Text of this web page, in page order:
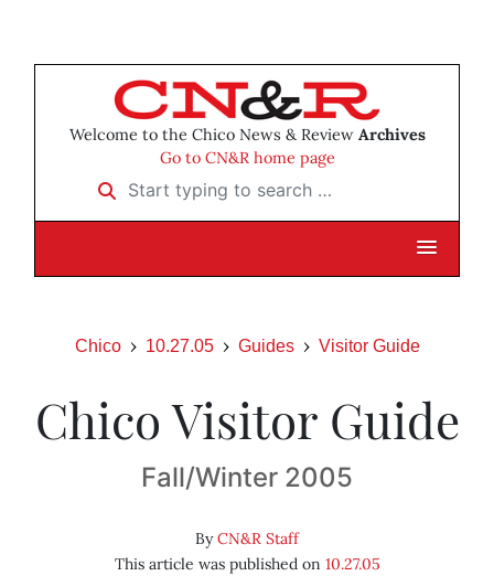
Welcome to the Chico News & Review Archives
Go to CN&R home page
Start typing to search …
Chico 10.27.05 Guides Visitor Guide
Chico Visitor Guide
Fall/Winter 2005
ByCN&R Staff
This article was published on 10.27.05